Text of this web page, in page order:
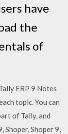
have
the
of
ERP 9 Notes
topic. You can
of Tally, and
Shoper 9,